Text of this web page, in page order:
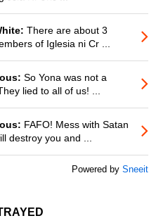
There are about 3
of Iglesia ni Cr ...
So Yona was not a
lied to all of us! ...
FAFO! Mess with Satan
destroy you and ...
Powered by Sneeit